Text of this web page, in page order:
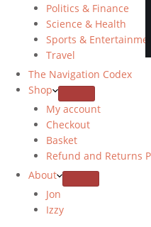
Politics & Finance
Science & Health
Sports & Entertainment
Travel
The Navigation Codex
Shop
My account
Checkout
Basket
Refund and Returns
About
Jon
Izzy